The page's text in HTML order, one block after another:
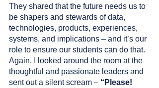
They shared that the future needs us to
be shapers and stewards of data,
technologies, products, experiences,
systems, and implications – and it’s our
role to ensure our students can do that.
Again, I looked around the room at the
thoughtful and passionate leaders and
sent out a silent scream – “Please!